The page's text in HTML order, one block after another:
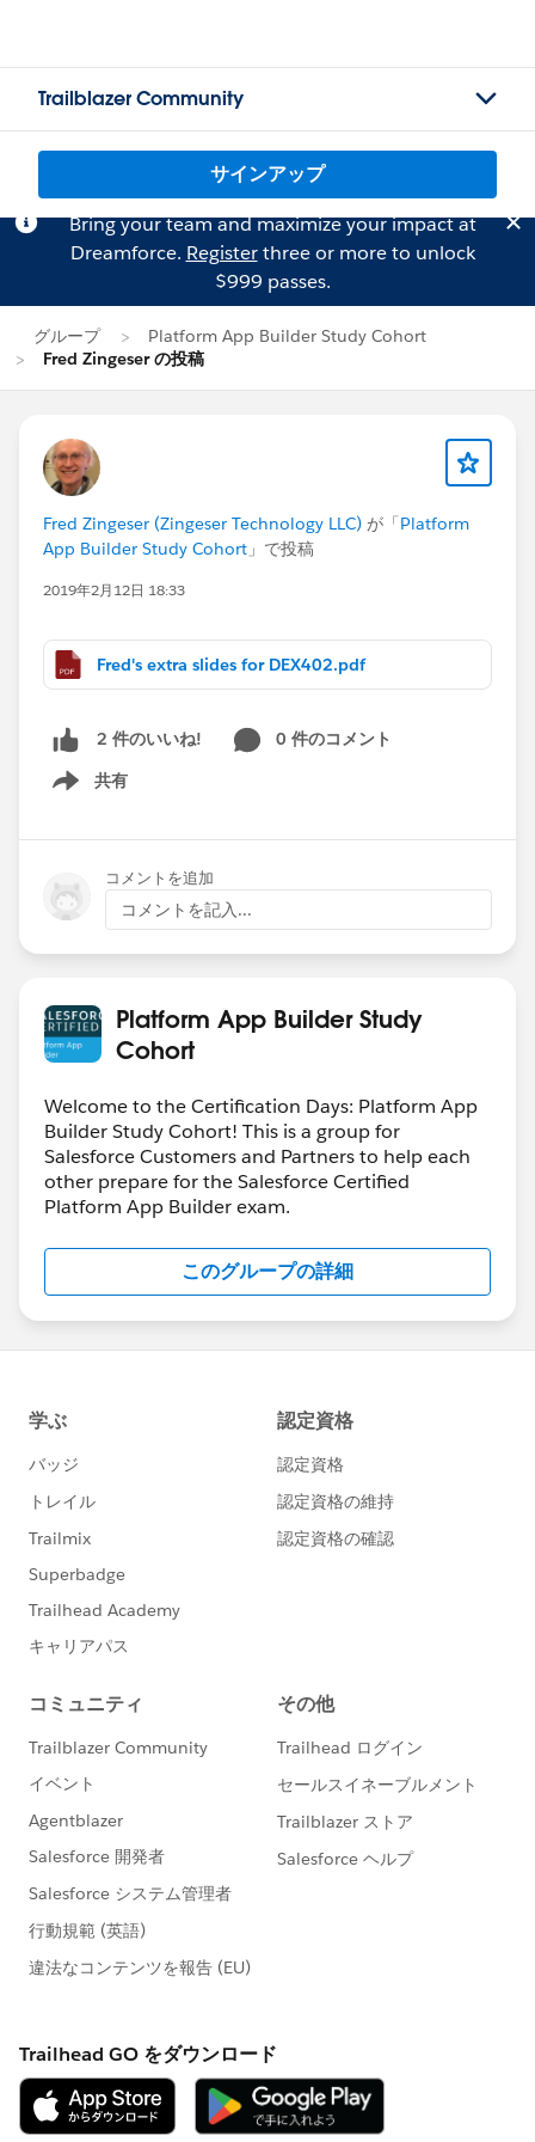
Trailblazer Community
サインアップ
Bring your team and maximize your impact at
Dreamforce. Registerthree or more to unlock
$999 passes.
グループ
Platform App Builder Study Cohort
Fred Zingeser の投稿
Fred Zingeser (Zingeser Technology LLC) が「Platform
App Builder Study Cohort 」で投稿
2019年2月12日 18:33
Fred's extra slides for DEX402.pdf
2 件のいいね!
0 件のコメント
共有
Show menu
コメントを追加
コメントを記入...
Platform App Builder Study
Cohort
Welcome to the Certification Days: Platform App
Builder Study Cohort! This is a group for
Salesforce Customers and Partners to help each
other prepare for the Salesforce Certified
Platform App Builder exam.
このグループの詳細